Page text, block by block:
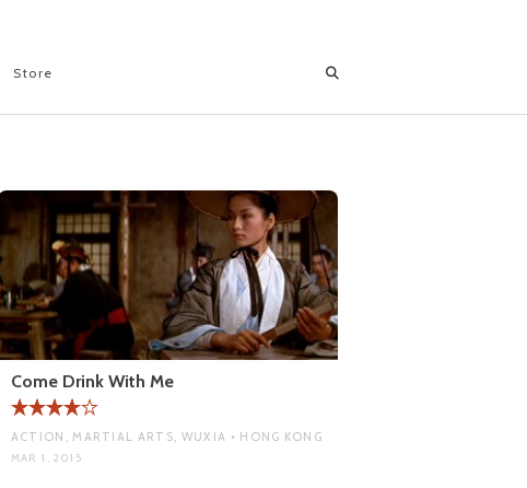
Store
Come Drink With Me
ACTION, MARTIAL ARTS, WUXIA • HONG KONG
MAR 1, 2015